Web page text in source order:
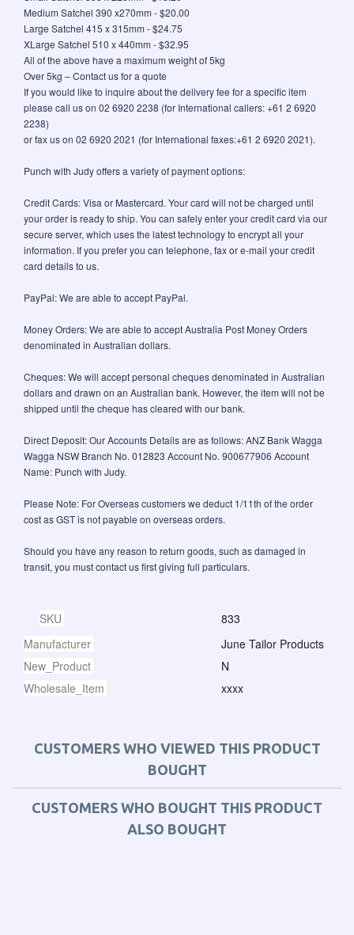
Medium Satchel 390 x270mm - $20.00
Large Satchel 415 x 315mm - $24.75
XLarge Satchel 510 x 440mm - $32.95
All of the above have a maximum weight of 5kg
Over 5kg – Contact us for a quote
If you would like to inquire about the delivery fee for a specific item
please call us on 02 6920 2238 (for International callers: +61 2 6920
2238)
or fax us on 02 6920 2021 (for International faxes:+61 2 6920 2021).
Punch with Judy offers a variety of payment options:
Credit Cards: Visa or Mastercard. Your card will not be charged until
your order is ready to ship. You can safely enter your credit card via our
secure server, which uses the latest technology to encrypt all your
information. If you prefer you can telephone, fax or e-mail your credit
card details to us.
PayPal: We are able to accept PayPal.
Money Orders: We are able to accept Australia Post Money Orders
denominated in Australian dollars.
Cheques: We will accept personal cheques denominated in Australian
dollars and drawn on an Australian bank. However, the item will not be
shipped until the cheque has cleared with our bank.
Direct Deposit: Our Accounts Details are as follows: ANZ Bank Wagga
Wagga NSW Branch No. 012823 Account No. 900677906 Account
Name: Punch with Judy.
Please Note: For Overseas customers we deduct 1/11th of the order
cost as GST is not payable on overseas orders.
Should you have any reason to return goods, such as damaged in
transit, you must contact us first giving full particulars.
SKU
833
Manufacturer
June Tailor Products
New_Product
N
Wholesale_Item
xxxx
CUSTOMERS WHO VIEWED THIS PRODUCT
BOUGHT
CUSTOMERS WHO BOUGHT THIS PRODUCT
ALSO BOUGHT